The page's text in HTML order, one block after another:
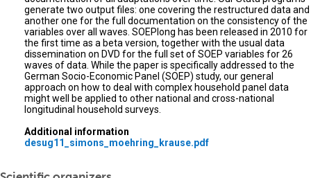
generate two output files: one covering the restructured data and
another one for the full documentation on the consistency of the
variables over all waves. SOEPlong has been released in 2010 for
the first time as a beta version, together with the usual data
dissemination on DVD for the full set of SOEP variables for 26
waves of data. While the paper is specifically addressed to the
German Socio-Economic Panel (SOEP) study, our general
approach on how to deal with complex household panel data
might well be applied to other national and cross-national
longitudinal household surveys.
Additional information
desug11_simons_moehring_krause.pdf